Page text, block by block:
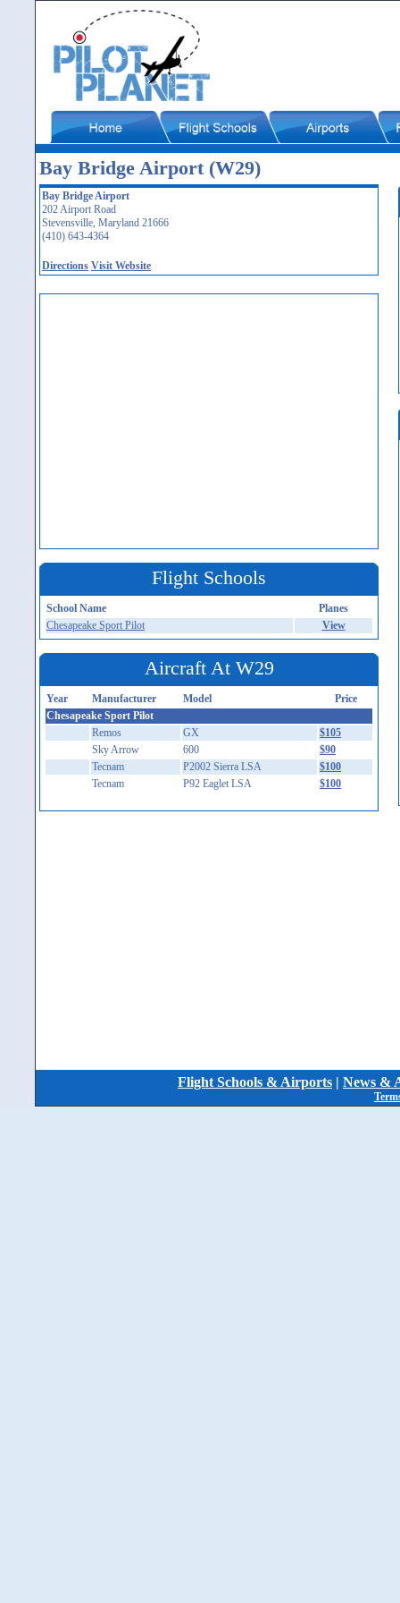
Bay Bridge Airport (W29)
Bay Bridge Airport
202 Airport Road
Stevensville, Maryland 21666
(410) 643-4364
Directions Visit Website
Flight Schools
School Name
Planes
Chesapeake Sport Pilot
View
Aircraft At W29
Year Manufacturer Model
Price
Chesapeake Sport Pilot
Remos
GX
$105
Sky Arrow
600
$90
Tecnam
P2002 Sierra LSA
$100
Tecnam
P92 Eaglet LSA $100
Flight Schools & Airports | News &